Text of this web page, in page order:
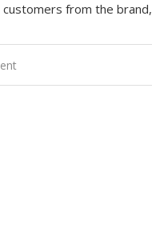
from the